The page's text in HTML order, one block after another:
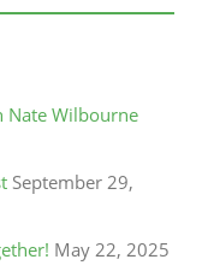
Nate Wilbourne
September 29,
May 22, 2025